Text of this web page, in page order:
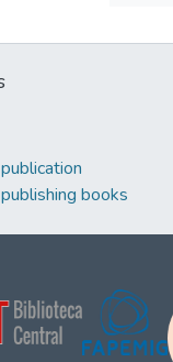
books